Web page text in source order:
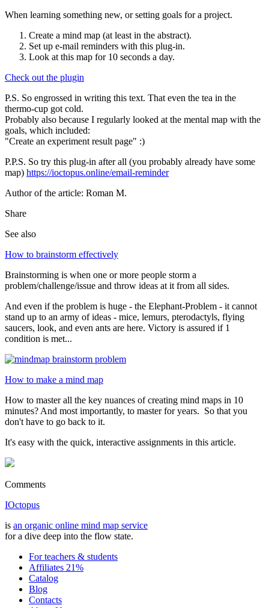
When learning something new, or setting goals for a project.
Create a mind map (at least in the abstract).
Set up e-mail reminders with this plug-in.
Look at this map for 10 seconds a day.
Check out the plugin
P.S. So engrossed in writing this text. That even the tea in the
thermo-cup got cold.
Probably also because I regularly looked at the mental map with the
goals, which included:
"Create an experiment result page" :)
P.P.S. So try this plug-in after all (you probably already have some
map) https://ioctopus.online/email-reminder
Author of the article: Roman M.
Share
See also
How to brainstorm effectively
Brainstorming is when one or more people storm a
problem/challenge/issue and throw ideas at it from all sides.
And even if the problem is huge - the Elephant-Problem - it cannot
stand up to an army of ideas - mice, lemurs, pterodactyls, flying
saucers, look, and even ants are here. Victory is assured if 1
condition is met...
How to make a mind map
How to master all the key nuances of creating mind maps in 10
minutes? And most importantly, to master for years. So that you
don't have to go back to it.
It's easy with the quick, interactive assignments in this article.
Comments
IOctopus
is an organic online mind map service
for a dive deep into the flow state.
For teachers & students
Affiliates 21%
Catalog
Blog
Contacts